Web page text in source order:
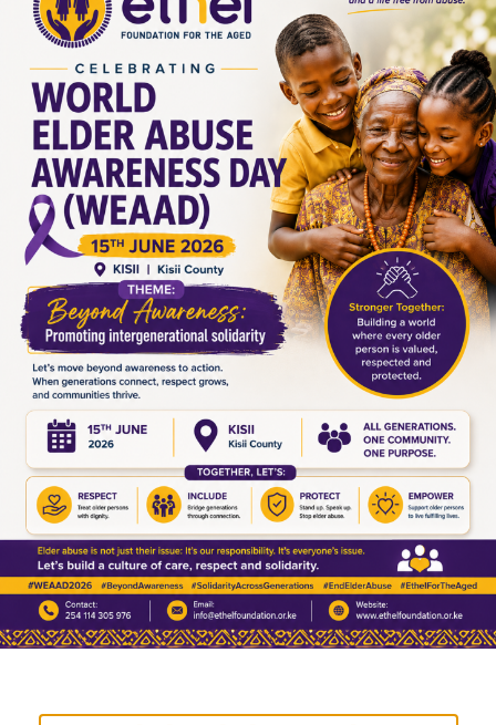
economic activity. It is confidence. It is structure. It is
the ability to plan again. It is the return of a sense of
dignity that comes from contributing, managing, and
building something over time.
For many older persons in the programme, this matters
just as much as income.
Because dignity is not only about what one receives. It
is also about what one is able to manage, sustain, and
grow.
A systems perspective on impact
From a systems perspective, what is happening in this
programme can be understood in three stages:
Participation– engagement through structured
support
Ownership
– internalization of responsibility and
routine